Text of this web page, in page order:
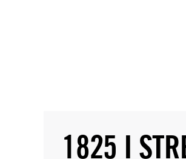
1825 I